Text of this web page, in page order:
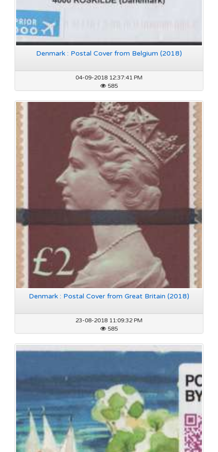
Denmark : Postal Cover from Belgium (2018)
04-09-2018 12:37:41 PM
585
Denmark : Postal Cover from Great Britain (2018)
23-08-2018 11:09:32 PM
585